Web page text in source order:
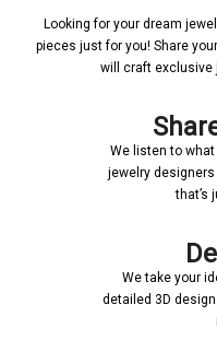
Looking for your dream
pieces just for you! Share
will craft exclusive
We listen to
jewelry
that’s
We take your
detailed 3D